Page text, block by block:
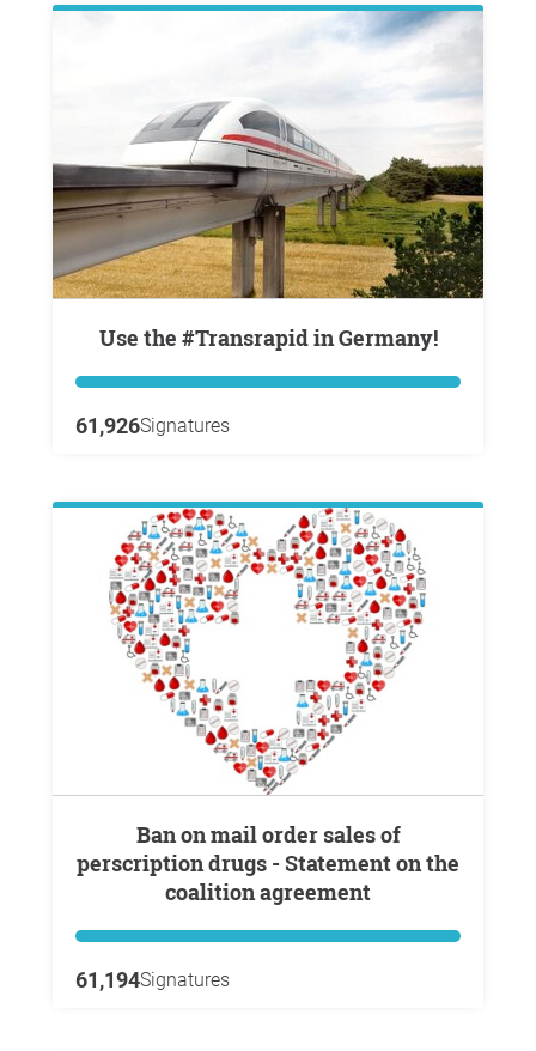
Use the #Transrapid in Germany!
61,926Signatures
Ban on mail order sales of
perscription drugs - Statement on the
coalition agreement
61,194Signatures